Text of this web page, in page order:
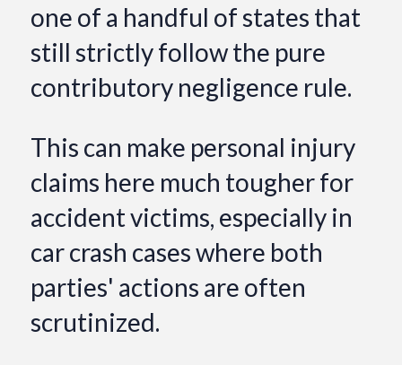
one of a handful of states that
still strictly follow the pure
contributory negligence rule.
This can make personal injury
claims here much tougher for
accident victims, especially in
car crash cases where both
parties' actions are often
scrutinized.